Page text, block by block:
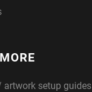
artwork setup guides